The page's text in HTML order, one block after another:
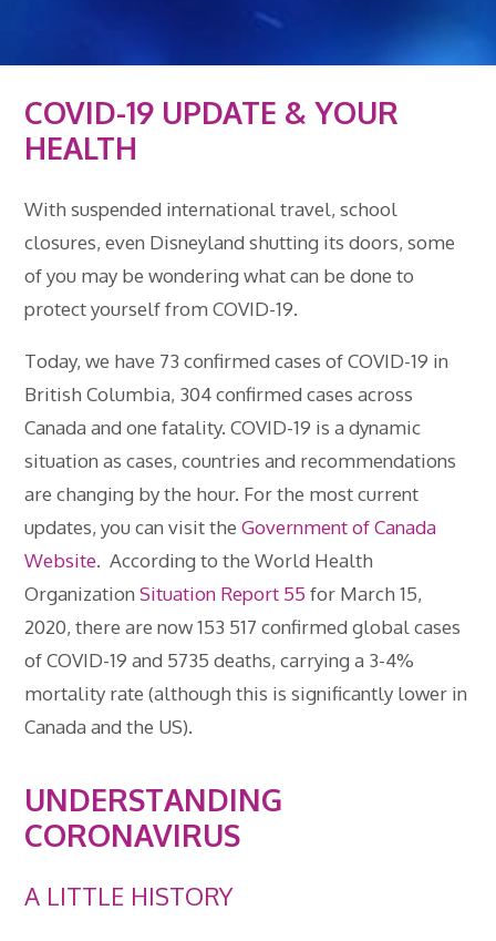
COVID-19 UPDATE & YOUR
HEALTH
With suspended international travel, school
closures, even Disneyland shutting its doors, some
of you may be wondering what can be done to
protect yourself from COVID-19.
Today, we have 73 confirmed cases of COVID-19 in
British Columbia, 304 confirmed cases across
Canada and one fatality. COVID-19 is a dynamic
situation as cases, countries and recommendations
are changing by the hour. For the most current
updates, you can visit theGovernment of Canada
Website. According to the World Health
OrganizationSituation Report 55 for March 15,
2020, there are now 153 517 confirmed global cases
of COVID-19 and 5735 deaths, carrying a 3-4%
mortality rate (although this is significantly lower in
Canada and the US).
UNDERSTANDING
CORONAVIRUS
A LITTLE HISTORY